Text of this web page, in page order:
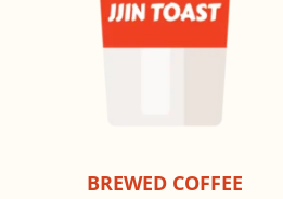
BREWED COFFEE